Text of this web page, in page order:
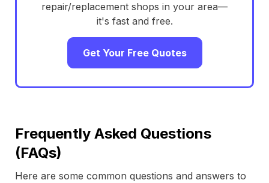
repair/replacement shops in your area—
it's fast and free.
Get Your Free Quotes
Frequently Asked Questions
(FAQs)
Here are some common questions and answers to